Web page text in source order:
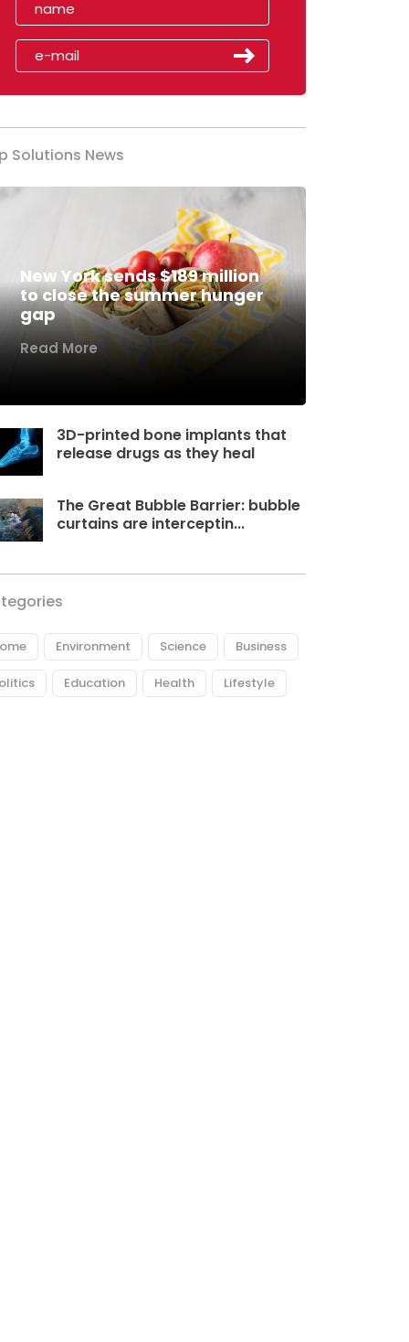
Solutions News
New York sends $189 million
to close the summer hunger
gap
Read More
3D-printed bone implants that
release drugs as they heal
The Great Bubble Barrier: bubble
curtains are interceptin...
Environment Science Business
Education Health Lifestyle